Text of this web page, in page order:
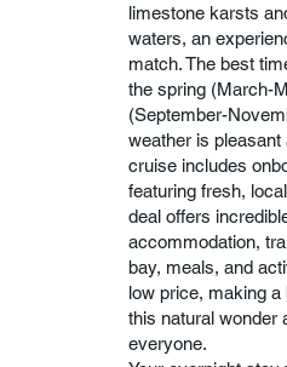
limestone karsts
waters, an
match. The best
the spring (March-
(September-
weather is pleasant
cruise includes
featuring fresh,
deal offers
accommodation,
bay, meals, and
low price, making
this natural wonder
everyone.